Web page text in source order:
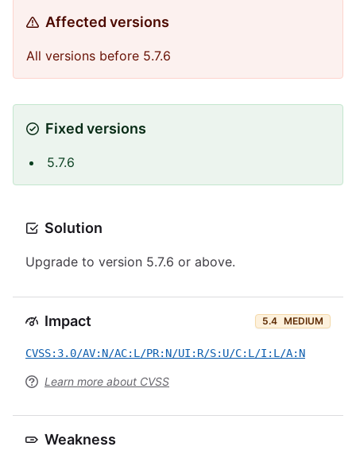
Affected versions
All versions before 5.7.6
Fixed versions
5.7.6
Solution
Upgrade to version 5.7.6 or above.
Impact 5.4 MEDIUM
CVSS:3.0/AV:N/AC:L/PR:N/UI:R/S:U/C:L/I:L/A:N
Learn more about CVSS
Weakness